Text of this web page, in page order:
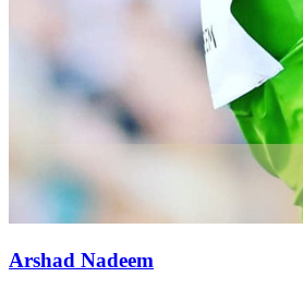
Arshad Nadeem